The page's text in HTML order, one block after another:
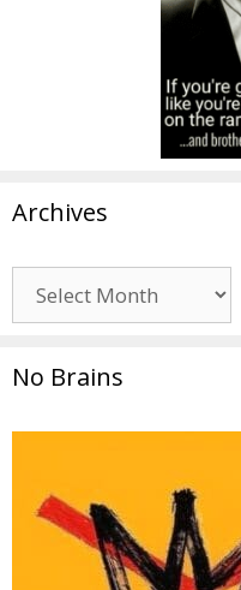
Archives
No Brains